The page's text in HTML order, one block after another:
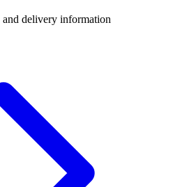
delivery information